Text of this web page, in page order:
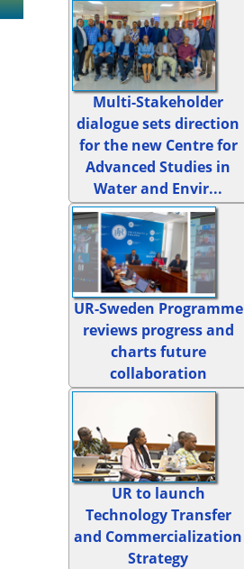
Multi-Stakeholder
dialogue sets direction
for the new Centre for
Advanced Studies in
Water and Envir...
UR-Sweden Programme
reviews progress and
charts future
collaboration
UR to launch
Technology Transfer
and Commercialization
Strategy